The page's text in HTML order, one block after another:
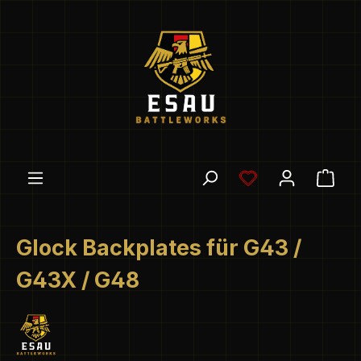
You have 0
Glock Backplates für G43 /
G43X / G48